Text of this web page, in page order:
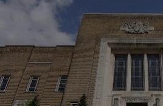
Make an enquiry
Make an enquiry